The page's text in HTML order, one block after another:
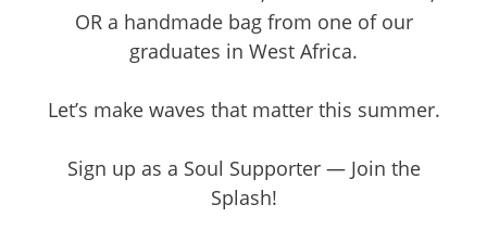
OR a handmade bag from one of our
graduates in West Africa.
Let’s make waves that matter this summer.
Sign up as a Soul Supporter — Join the
Splash!